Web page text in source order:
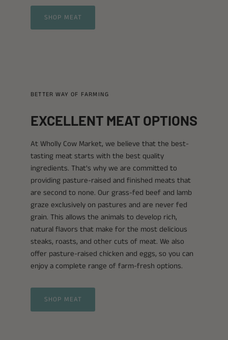
SHOP MEAT
BETTER WAY OF FARMING
EXCELLENT MEAT OPTIONS
At Wholly Cow Market, we believe that the best-
tasting meat starts with the best quality
ingredients. That's why we are committed to
providing pasture-raised and finished meats that
are second to none. Our grass-fed beef and lamb
graze exclusively on pastures and are never fed
grain. This allows the animals to develop rich,
natural flavors that make for the most delicious
steaks, roasts, and other cuts of meat. We also
offer pasture-raised chicken and eggs, so you can
enjoy a complete range of farm-fresh options.
SHOP MEAT